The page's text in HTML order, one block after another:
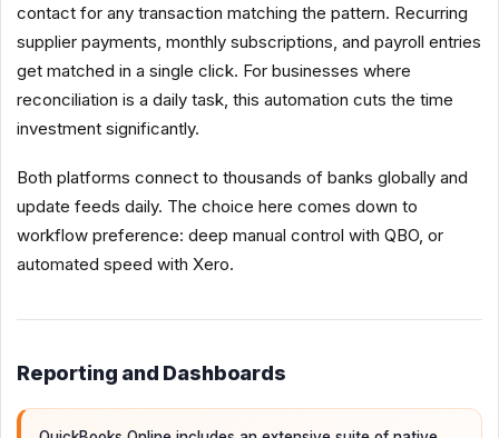
contact for any transaction matching the pattern. Recurring
supplier payments, monthly subscriptions, and payroll entries
get matched in a single click. For businesses where
reconciliation is a daily task, this automation cuts the time
investment significantly.
Both platforms connect to thousands of banks globally and
update feeds daily. The choice here comes down to
workflow preference: deep manual control with QBO, or
automated speed with Xero.
Reporting and Dashboards